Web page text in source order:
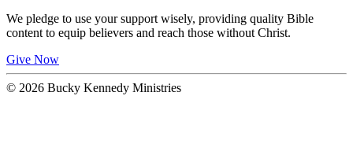
We pledge to use your support wisely, providing quality Bible
content to equip believers and reach those without Christ.
Give Now
© 2026 Bucky Kennedy Ministries